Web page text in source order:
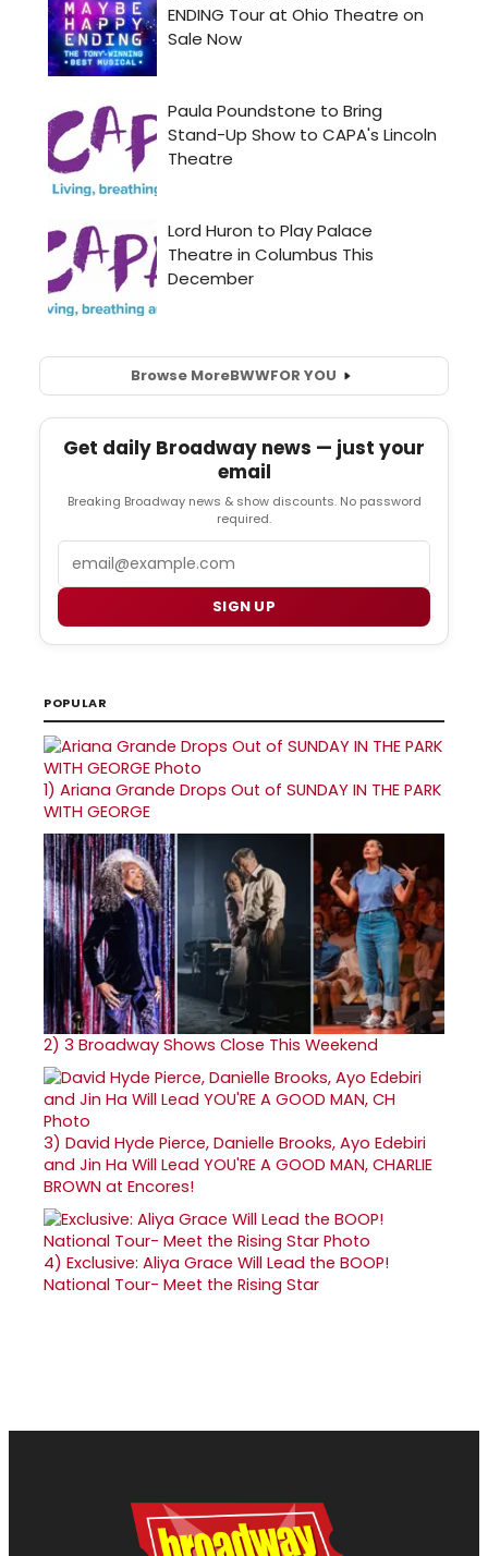
Browse MoreBWWFOR YOU
Get daily Broadway news — just your
email
Breaking Broadway news & show discounts. No password
required.
SIGN UP
POPULAR
1) Ariana Grande Drops Out of SUNDAY IN THE PARK
WITH GEORGE
2) 3 Broadway Shows Close This Weekend
3) David Hyde Pierce, Danielle Brooks, Ayo Edebiri
and Jin Ha Will Lead YOU'RE A GOOD MAN, CHARLIE
BROWN at Encores!
4) Exclusive: Aliya Grace Will Lead the BOOP!
National Tour- Meet the Rising Star